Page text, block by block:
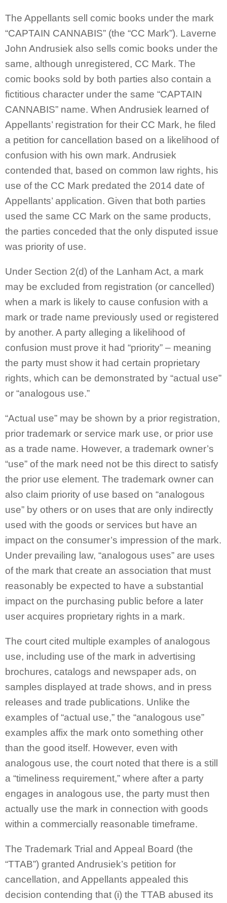
The Appellants sell comic books under the mark
“CAPTAIN CANNABIS” (the “CC Mark”). Laverne
John Andrusiek also sells comic books under the
same, although unregistered, CC Mark. The
comic books sold by both parties also contain a
fictitious character under the same “CAPTAIN
CANNABIS” name. When Andrusiek learned of
Appellants’ registration for their CC Mark, he filed
a petition for cancellation based on a likelihood of
confusion with his own mark. Andrusiek
contended that, based on common law rights, his
use of the CC Mark predated the 2014 date of
Appellants’ application. Given that both parties
used the same CC Mark on the same products,
the parties conceded that the only disputed issue
was priority of use.
Under Section 2(d) of the Lanham Act, a mark
may be excluded from registration (or cancelled)
when a mark is likely to cause confusion with a
mark or trade name previously used or registered
by another. A party alleging a likelihood of
confusion must prove it had “priority” – meaning
the party must show it had certain proprietary
rights, which can be demonstrated by “actual use”
or “analogous use.”
“Actual use” may be shown by a prior registration,
prior trademark or service mark use, or prior use
as a trade name. However, a trademark owner’s
“use” of the mark need not be this direct to satisfy
the prior use element. The trademark owner can
also claim priority of use based on “analogous
use” by others or on uses that are only indirectly
used with the goods or services but have an
impact on the consumer’s impression of the mark.
Under prevailing law, “analogous uses” are uses
of the mark that create an association that must
reasonably be expected to have a substantial
impact on the purchasing public before a later
user acquires proprietary rights in a mark.
The court cited multiple examples of analogous
use, including use of the mark in advertising
brochures, catalogs and newspaper ads, on
samples displayed at trade shows, and in press
releases and trade publications. Unlike the
examples of “actual use,” the “analogous use”
examples affix the mark onto something other
than the good itself. However, even with
analogous use, the court noted that there is a still
a “timeliness requirement,” where after a party
engages in analogous use, the party must then
actually use the mark in connection with goods
within a commercially reasonable timeframe.
The Trademark Trial and Appeal Board (the
“TTAB”) granted Andrusiek’s petition for
cancellation, and Appellants appealed this
decision contending that (i) the TTAB abused its